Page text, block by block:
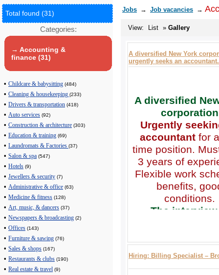
Total found (31)
Categories:
→ Accounting &
finance (31)
• Childcare & babysitting (484)
• Cleaning & housekeeping (233)
• Drivers & transportation (418)
• Auto services (92)
• Construction & architecture (303)
• Education & training (69)
• Laundromats & Factories (37)
• Salon & spa (547)
• Hotels (9)
• Jewellers & security (7)
• Administrative & office (63)
• Medicine & fitness (128)
• Art, music, & dancers (37)
• Newspapers & broadcasting (2)
• Offices (143)
• Furniture & sawing (76)
• Sales & shops (167)
• Restaurants & clubs (190)
• Real estate & travel (9)
Jobs → Job vacancies →
View: List » Gallery
A diversified New York
urgently seeks an accountant.
A diversified
corporation
Urgently
accountant for
time position.
3 years of
Flexible work
benefits,
conditions.
The
Hiring: Billing Specialist –